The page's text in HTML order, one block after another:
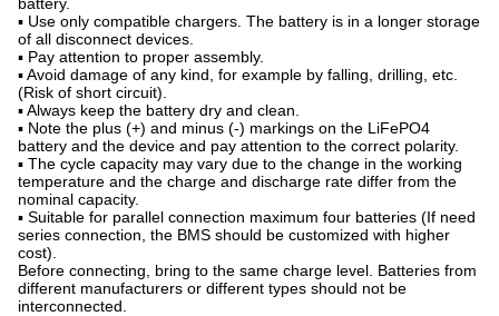
▪ Use only compatible chargers. The battery is in a longer storage
of all disconnect devices.
▪ Pay attention to proper assembly.
▪ Avoid damage of any kind, for example by falling, drilling, etc.
(Risk of short circuit).
▪ Always keep the battery dry and clean.
▪ Note the plus (+) and minus (-) markings on the LiFePO4
battery and the device and pay attention to the correct polarity.
▪ The cycle capacity may vary due to the change in the working
temperature and the charge and discharge rate differ from the
nominal capacity.
▪ Suitable for parallel connection maximum four batteries (If need
series connection, the BMS should be customized with higher
cost).
Before connecting, bring to the same charge level. Batteries from
different manufacturers or different types should not be
interconnected.